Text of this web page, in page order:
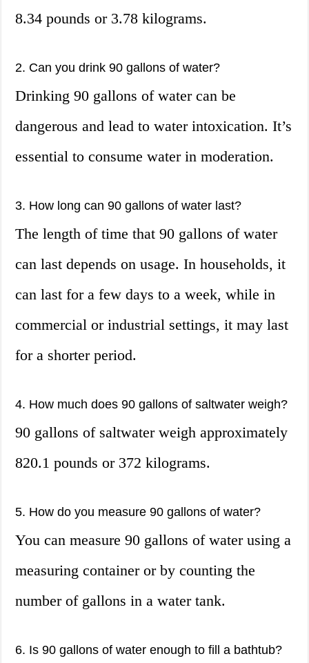
8.34 pounds or 3.78 kilograms.
2. Can you drink 90 gallons of water?
Drinking 90 gallons of water can be
dangerous and lead to water intoxication. It’s
essential to consume water in moderation.
3. How long can 90 gallons of water last?
The length of time that 90 gallons of water
can last depends on usage. In households, it
can last for a few days to a week, while in
commercial or industrial settings, it may last
for a shorter period.
4. How much does 90 gallons of saltwater weigh?
90 gallons of saltwater weigh approximately
820.1 pounds or 372 kilograms.
5. How do you measure 90 gallons of water?
You can measure 90 gallons of water using a
measuring container or by counting the
number of gallons in a water tank.
6. Is 90 gallons of water enough to fill a bathtub?